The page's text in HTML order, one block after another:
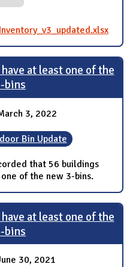
at least one of the
bins
3, 2022
Bin Update
that 56 buildings
of the new 3-bins.
at least one of the
bins
30, 2021